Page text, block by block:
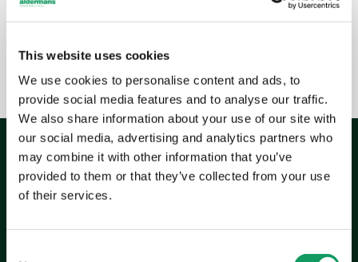
This website uses cookies
We use cookies to personalise content and ads, to
provide social media features and to analyse our traffic.
We also share information about your use of our site with
our social media, advertising and analytics partners who
may combine it with other information that you’ve
provided to them or that they’ve collected from your use
of their services.
The
production timescales can be demanding. Aldermans